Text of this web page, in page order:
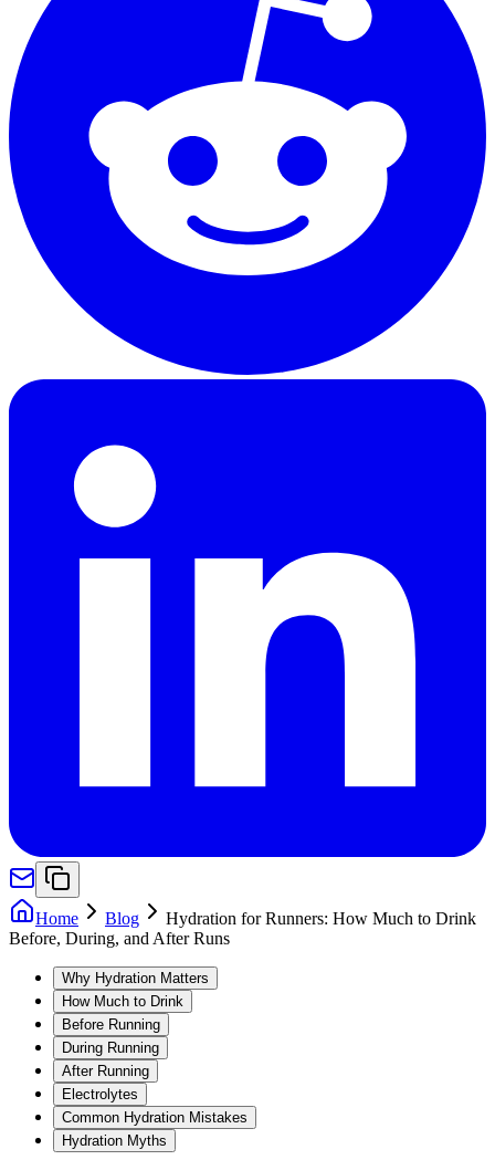
Home Blog
Hydration for Runners: How Much to Drink
Before, During, and After Runs
Why Hydration Matters
How Much to Drink
Before Running
During Running
After Running
Electrolytes
Common Hydration Mistakes
Hydration Myths